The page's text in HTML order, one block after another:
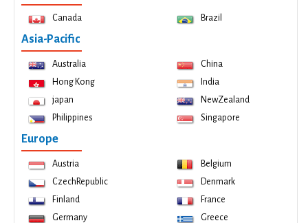
Canada Brazil
Asia-Pacific
Australia
China
Hong Kong
India
japan
NewZealand
Philippines
Singapore
Europe
Austria
Belgium
CzechRepublic
Denmark
Finland
France
Germany
Greece